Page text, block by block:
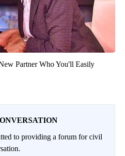
Partner Who You'll Easily
to providing a forum for civil